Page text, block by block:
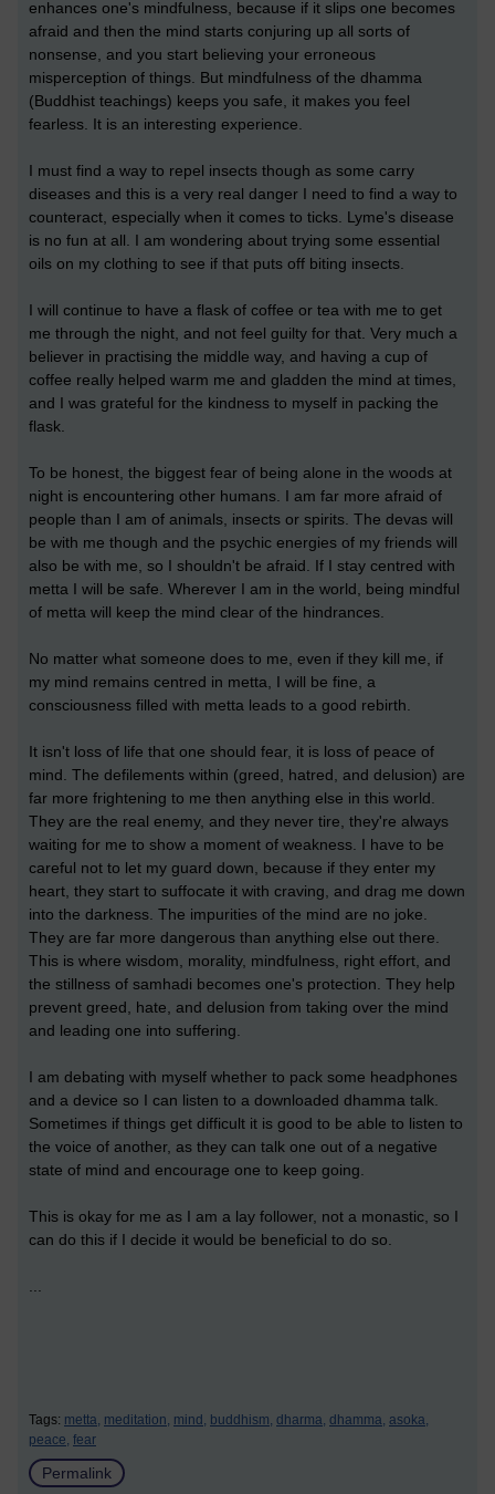
enhances one's mindfulness, because if it slips one becomes
afraid and then the mind starts conjuring up all sorts of
nonsense, and you start believing your erroneous
misperception of things. But mindfulness of the dhamma
(Buddhist teachings) keeps you safe, it makes you feel
fearless. It is an interesting experience.
I must find a way to repel insects though as some carry
diseases and this is a very real danger I need to find a way to
counteract, especially when it comes to ticks. Lyme's disease
is no fun at all. I am wondering about trying some essential
oils on my clothing to see if that puts off biting insects.
I will continue to have a flask of coffee or tea with me to get
me through the night, and not feel guilty for that. Very much a
believer in practising the middle way, and having a cup of
coffee really helped warm me and gladden the mind at times,
and I was grateful for the kindness to myself in packing the
flask.
To be honest, the biggest fear of being alone in the woods at
night is encountering other humans. I am far more afraid of
people than I am of animals, insects or spirits. The devas will
be with me though and the psychic energies of my friends will
also be with me, so I shouldn't be afraid. If I stay centred with
metta I will be safe. Wherever I am in the world, being mindful
of metta will keep the mind clear of the hindrances.
No matter what someone does to me, even if they kill me, if
my mind remains centred in metta, I will be fine, a
consciousness filled with metta leads to a good rebirth.
It isn't loss of life that one should fear, it is loss of peace of
mind. The defilements within (greed, hatred, and delusion) are
far more frightening to me then anything else in this world.
They are the real enemy, and they never tire, they're always
waiting for me to show a moment of weakness. I have to be
careful not to let my guard down, because if they enter my
heart, they start to suffocate it with craving, and drag me down
into the darkness. The impurities of the mind are no joke.
They are far more dangerous than anything else out there.
This is where wisdom, morality, mindfulness, right effort, and
the stillness of samhadi becomes one's protection. They help
prevent greed, hate, and delusion from taking over the mind
and leading one into suffering.
I am debating with myself whether to pack some headphones
and a device so I can listen to a downloaded dhamma talk.
Sometimes if things get difficult it is good to be able to listen to
the voice of another, as they can talk one out of a negative
state of mind and encourage one to keep going.
This is okay for me as I am a lay follower, not a monastic, so I
can do this if I decide it would be beneficial to do so.
Tags: metta, meditation, mind, buddhism, dharma, dhamma, asoka,
peace, fear
Permalink